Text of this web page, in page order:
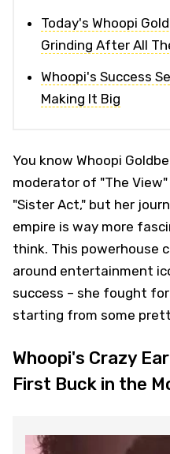
Today's Whoopi
Grinding After All
Whoopi's Success
Making It Big
You know Whoopi
moderator of "The
"Sister Act," but her
empire is way more
think. This powerhouse
around entertainment
success – she fought
starting from some
Whoopi's Crazy
First Buck in the